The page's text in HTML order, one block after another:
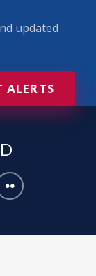
updated
ALERTS